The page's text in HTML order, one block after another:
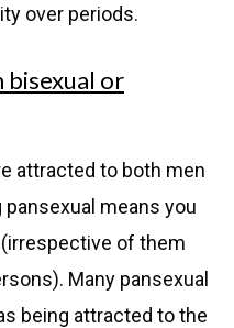
over periods.
bisexual or
attracted to both men
means you
of them
Many pansexual
being attracted to the